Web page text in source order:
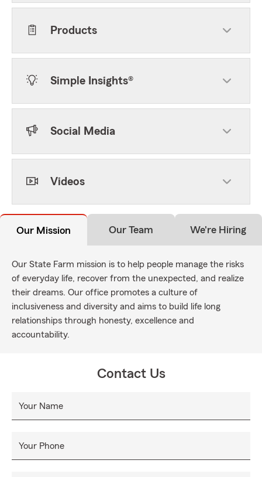
Products
Simple Insights®
Social Media
Videos
Our Mission Our Team We're Hiring
Our State Farm mission is to help people manage the risks
of everyday life, recover from the unexpected, and realize
their dreams. Our office promotes a culture of
inclusiveness and diversity and aims to build life long
relationships through honesty, excellence and
accountability.
Contact Us
Your Name
Your Phone